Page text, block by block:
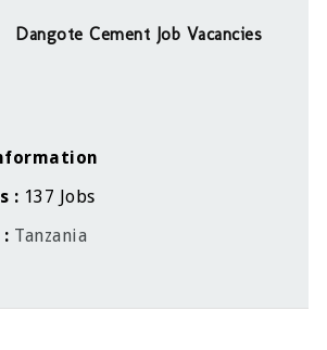
Dangote Cement Job Vacancies
137 Jobs
Tanzania